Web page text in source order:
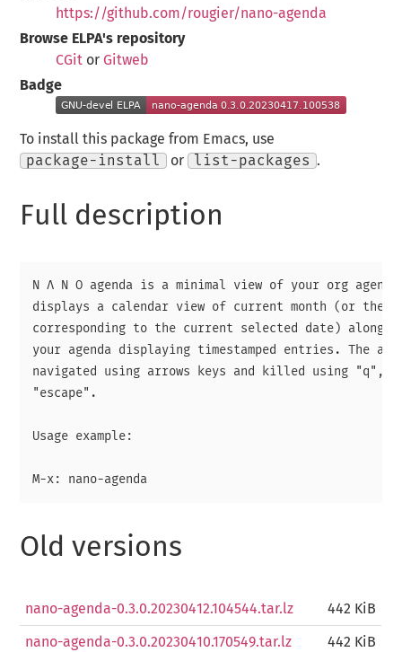
https://github.com/rougier/nano-agenda
Browse ELPA's repository
CGit or Gitweb
Badge
To install this package from Emacs, use
package-install
or list-packages .
Full description
N Λ N O agenda is a minimal view of your org
displays a calendar view of current month (or the
corresponding to the current selected date)
your agenda displaying timestamped entries. The
navigated using arrows keys and killed using "q",
"escape".
Usage example:
Old versions
nano-agenda-0.3.0.20230412.104544.tar.lz 442 KiB
nano-agenda-0.3.0.20230410.170549.tar.lz 442 KiB